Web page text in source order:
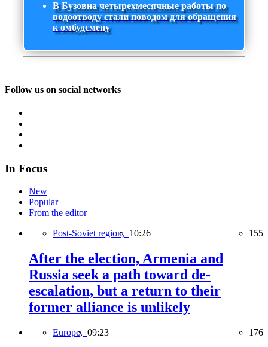
В Бузовна четырехмесячные работы по
водоотводу стали поводом для обращения
к омбудсмену
Follow us on social networks
In Focus
New
Popular
From the editor
Post-Soviet region, 10:26 155
After the election, Armenia and
Russia seek a path toward de-
escalation, but a return to their
former alliance is unlikely
Europe, 09:23 176